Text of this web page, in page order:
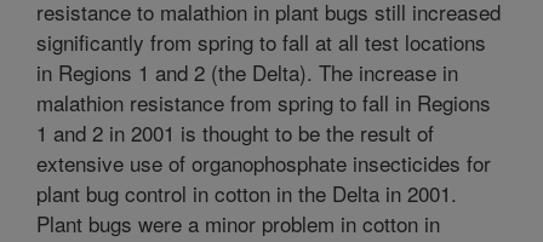
resistance to malathion in plant bugs still increased
significantly from spring to fall at all test locations
in Regions 1 and 2 (the Delta). The increase in
malathion resistance from spring to fall in Regions
1 and 2 in 2001 is thought to be the result of
extensive use of organophosphate insecticides for
plant bug control in cotton in the Delta in 2001.
Plant bugs were a minor problem in cotton in